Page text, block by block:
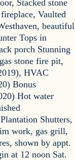
Stacked stone
Vaulted
beautiful
Tops in
porch Stunning
stone fire pit,
HVAC
Bonus
Hot water
Shutters,
work, gas grill,
shown by appt.
at 12 noon Sat.